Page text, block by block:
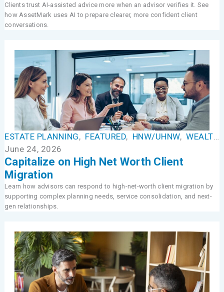
Clients trust AI-assisted advice more when an advisor verifies it. See
how AssetMark uses AI to prepare clearer, more confident client
conversations.
ESTATE PLANNING, FEATURED, HNW/UHNW,WEALTH MANAGEMENT
June 24, 2026
Capitalize on High Net Worth Client
Migration
Learn how advisors can respond to high-net-worth client migration by
supporting complex planning needs, service consolidation, and next-
gen relationships.